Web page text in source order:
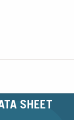
SHEET